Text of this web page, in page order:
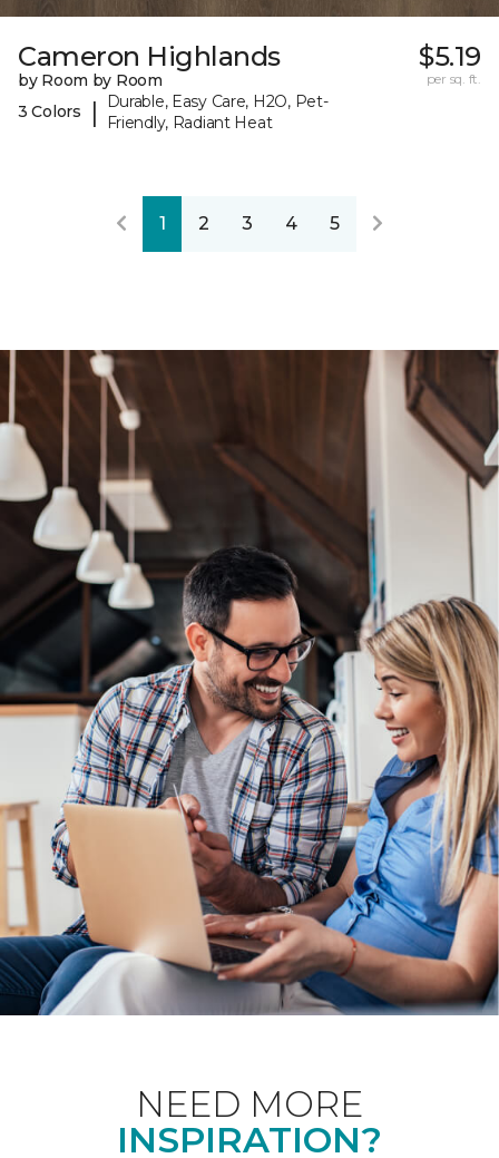
Cameron Highlands
by Room by Room
3 Colors
|
Durable, Easy Care, H2O, Pet-
Friendly, Radiant Heat
$5.19
per sq. ft.
1 2 3 4 5
NEED MORE
INSPIRATION?